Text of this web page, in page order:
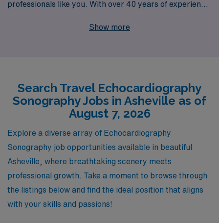
professionals like you. With over 40 years of experience
10,000 healthcare workers annually, ensuring that you
we provide ongoing support throughout your career,
helping you navigate job assignments and professional
development in a dynamic and rewarding environment.
If you’re ready to embark on an enriching adventure
while advancing your skills as an Echo Sonographer,
AMN Healthcare is here to guide you every step of the
way.
Show more
Search Travel Echocardiography
Sonography Jobs in Asheville as of
August 7, 2026
Explore a diverse array of Echocardiography
Sonography job opportunities available in beautiful
Asheville, where breathtaking scenery meets
professional growth. Take a moment to browse through
the listings below and find the ideal position that aligns
with your skills and passions!